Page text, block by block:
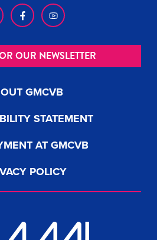
GMCVB
STATEMENT
AT GMCVB
POLICY
OUR NEWSLETTER